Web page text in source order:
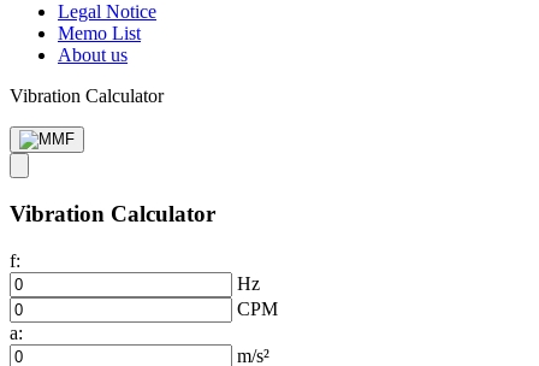
Legal Notice
Memo List
About us
Vibration Calculator
Vibration Calculator
f:
Hz
CPM
a:
m/s²